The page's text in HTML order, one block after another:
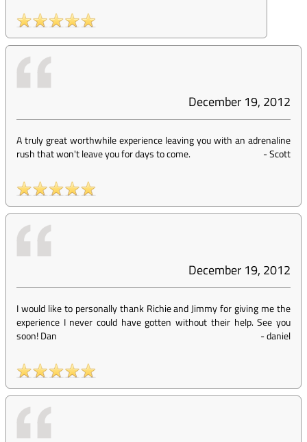
December 19, 2012
A truly great worthwhile experience leaving you with an adrenaline
rush that won't leave you for days to come.
-Scott
December 19, 2012
I would like to personally thank Richie and Jimmy for giving me the
experience I never could have gotten without their help. See you
soon! Dan
-daniel